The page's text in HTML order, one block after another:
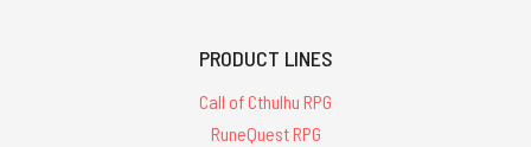
PRODUCT LINES
Call of Cthulhu RPG
RuneQuest RPG